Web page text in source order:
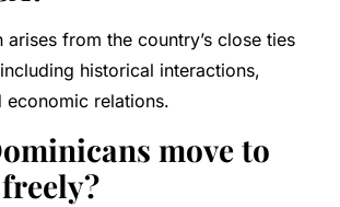
arises from the country’s close ties
historical interactions,
economic relations.
move to